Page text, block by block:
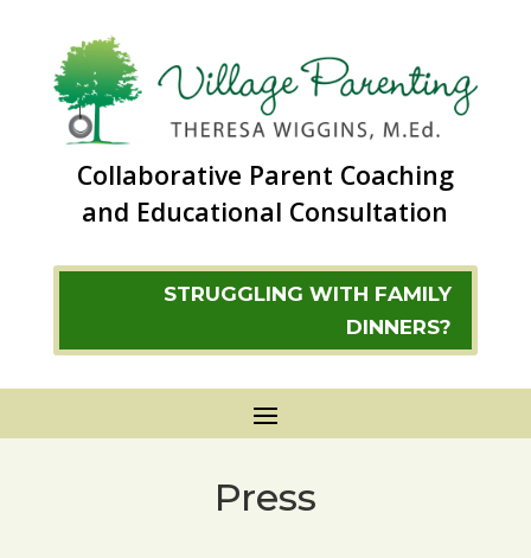
Collaborative Parent Coaching
and Educational Consultation
STRUGGLING WITH FAMILY
DINNERS?
Press